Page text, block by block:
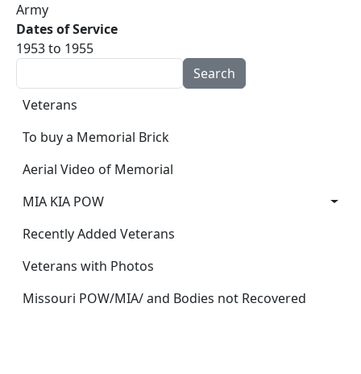
Main navigation
Veterans
To buy a Memorial Brick
Aerial Video of Memorial
MIA KIA POW
Recently Added Veterans
Veterans with Photos
Missouri POW/MIA/ and Bodies not Recovered
Army
Dates of Service
1953 to 1955